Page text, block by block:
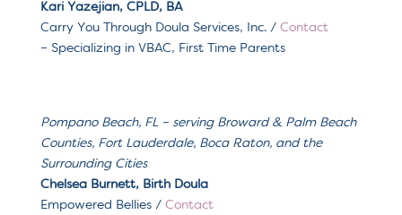
Kari Yazejian, CPLD, BA
Carry You Through Doula Services, Inc./ Contact
– Specializing in VBAC, First Time Parents
Pompano Beach, FL– serving Broward & Palm Beach
Counties, Fort Lauderdale, Boca Raton, and the
Surrounding Cities
Chelsea Burnett, Birth Doula
Empowered Bellies/ Contact